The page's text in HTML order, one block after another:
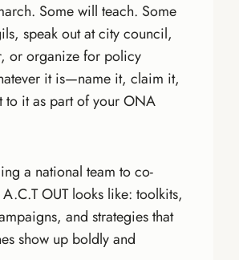
Some will teach. Some
speak out at city council,
or organize for policy
it is—name it, claim it,
to it as part of your ONA
a national team to co-
OUT looks like: toolkits,
and strategies that
show up boldly and